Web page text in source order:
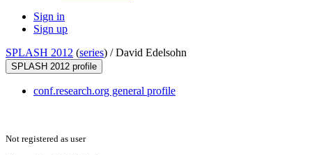
Sign in
Sign up
SPLASH 2012 (series) /David Edelsohn
SPLASH 2012 profile
conf.research.org general profile
Not registered as user